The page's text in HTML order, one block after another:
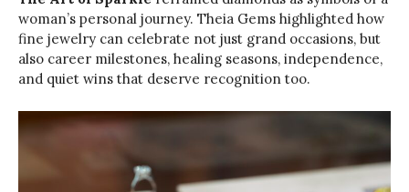
woman’s personal journey. Theia Gems highlighted how
fine jewelry can celebrate not just grand occasions, but
also career milestones, healing seasons, independence,
and quiet wins that deserve recognition too.